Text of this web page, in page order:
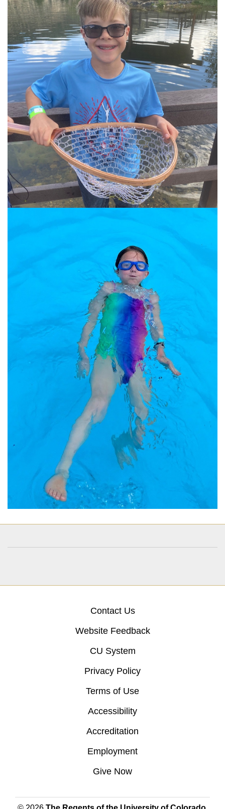
Contact Us
Website Feedback
CU System
Privacy Policy
Terms of Use
Accessibility
Accreditation
Employment
Give Now